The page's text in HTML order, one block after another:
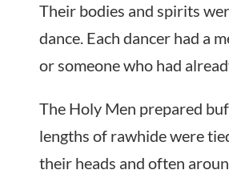
Their bodies and spirits
dance. Each dancer had a
or someone who had
The Holy Men prepared
lengths of rawhide were
their heads and often